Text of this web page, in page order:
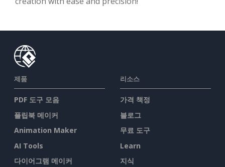
제품
PDF 도구 모음
플립북 메이커
Animation Maker
AI Tools
다이어그램 메이커
리소스
가격 책정
블로그
무료 도구
Learn
지식